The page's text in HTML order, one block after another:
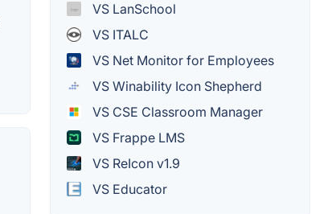
VS LanSchool
VS ITALC
VS Net Monitor for Employees
VS Winability Icon Shepherd
VS CSE Classroom Manager
VS Frappe LMS
VS ReIcon v1.9
VS Educator